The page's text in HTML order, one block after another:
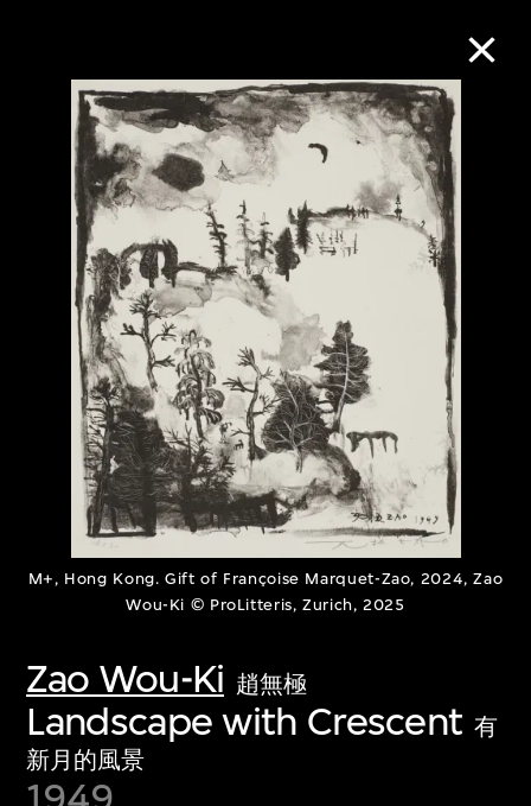
M+, Hong Kong. Gift of Françoise Marquet-Zao, 2024, Zao
Wou-Ki © ProLitteris, Zurich, 2025
Zao Wou-Ki 趙無極
Landscape with Crescent 有
新月的風景
Collection Online
Refine Search
About the Collection
Discover some of the world’s foremost
collections of twentieth- and twenty-
first-century visual culture.